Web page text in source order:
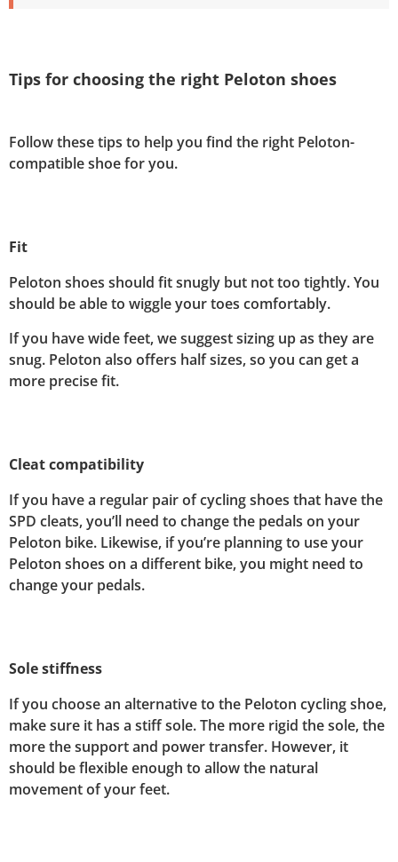
Tips for choosing the right Peloton shoes
Follow these tips to help you find the right Peloton-
compatible shoe for you.
Fit
Peloton shoes should fit snugly but not too tightly. You
should be able to wiggle your toes comfortably.
If you have wide feet, we suggest sizing up as they are
snug. Peloton also offers half sizes, so you can get a
more precise fit.
Cleat compatibility
If you have a regular pair of cycling shoes that have the
SPD cleats, you’ll need to change the pedals on your
Peloton bike. Likewise, if you’re planning to use your
Peloton shoes on a different bike, you might need to
change your pedals.
Sole stiffness
If you choose an alternative to the Peloton cycling shoe,
make sure it has a stiff sole. The more rigid the sole, the
more the support and power transfer. However, it
should be flexible enough to allow the natural
movement of your feet.